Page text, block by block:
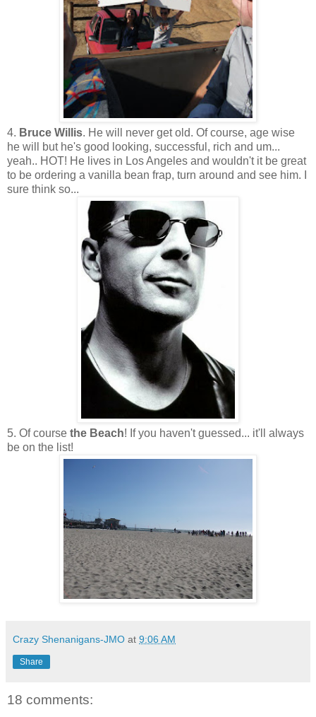
4. Bruce Willis. He will never get old. Of course, age wise
he will but he's good looking, successful, rich and um...
yeah.. HOT! He lives in Los Angeles and wouldn't it be great
to be ordering a vanilla bean frap, turn around and see him. I
sure think so...
5. Of course the Beach! If you haven't guessed... it'll always
be on the list!
Crazy Shenanigans-JMO at 9:06 AM
Share
18 comments: